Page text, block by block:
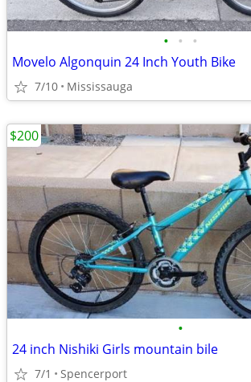
• • •
Movelo Algonquin 24 Inch Youth Bike
7/10 Mississauga
•
24 inch Nishiki Girls mountain bile
7/1 Spencerport
$200